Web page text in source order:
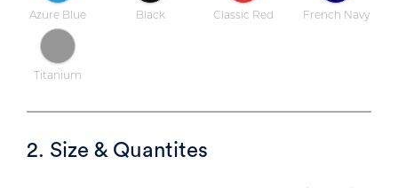
Azure Blue Black Classic Red French Navy
Titanium
2. Size & Quantites